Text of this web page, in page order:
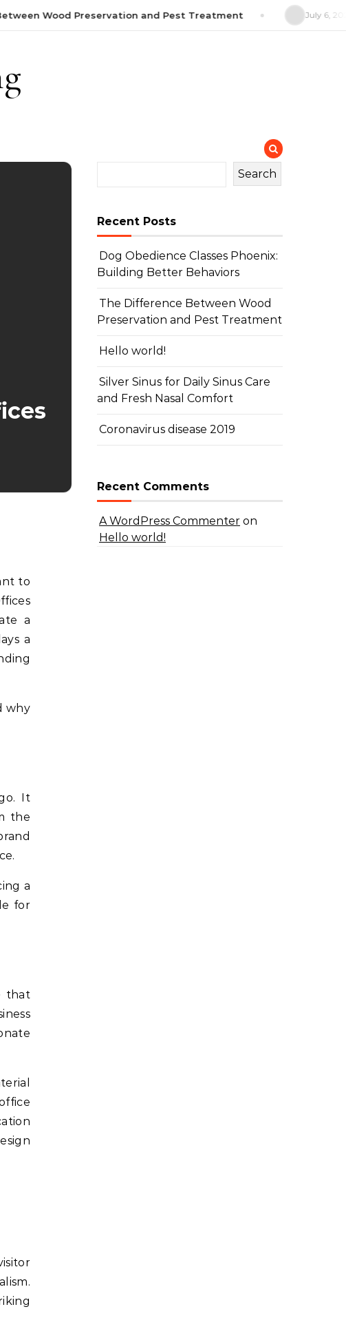
Wood Preservation and Pest Treatment July 6, 2026
to
a
a
why
It
the
a
for
that
Search
Recent Posts
Dog Obedience Classes Phoenix:
Building Better Behaviors
The Difference Between Wood
Preservation and Pest Treatment
Hello world!
Silver Sinus for Daily Sinus Care
and Fresh Nasal Comfort
Coronavirus disease 2019
Recent Comments
A WordPress Commenter on
Hello world!